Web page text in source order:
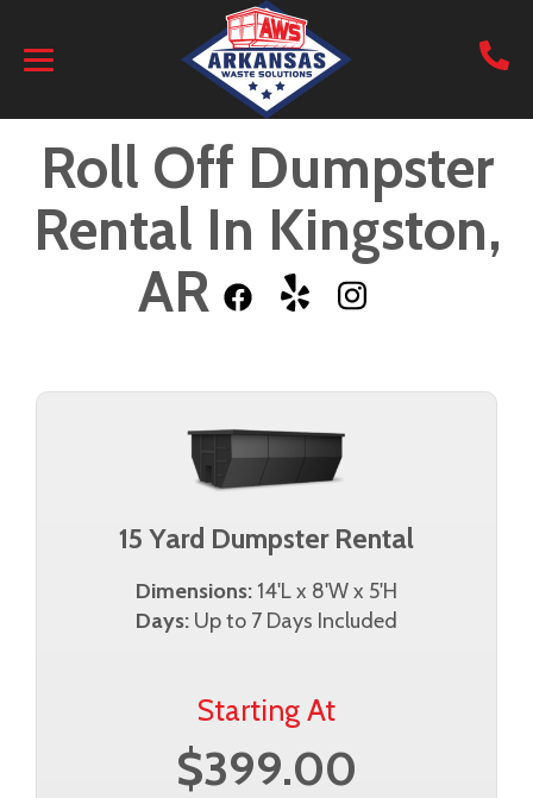
Roll Off Dumpster
Rental In Kingston,
AR
15 Yard Dumpster Rental
Dimensions: 14'L x 8'W x 5'H
Days: Up to 7 Days Included
Starting At
$399.00